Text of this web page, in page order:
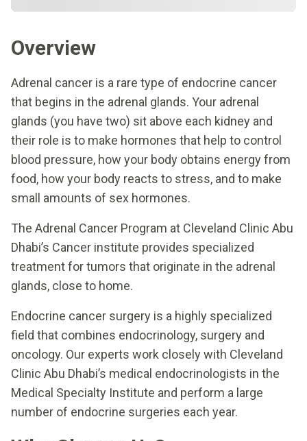
Overview
Adrenal cancer is a rare type of endocrine cancer
that begins in the adrenal glands. Your adrenal
glands (you have two) sit above each kidney and
their role is to make hormones that help to control
blood pressure, how your body obtains energy from
food, how your body reacts to stress, and to make
small amounts of sex hormones.
The Adrenal Cancer Program at Cleveland Clinic Abu
Dhabi’s Cancer institute provides specialized
treatment for tumors that originate in the adrenal
glands, close to home.
Endocrine cancer surgery is a highly specialized
field that combines endocrinology, surgery and
oncology. Our experts work closely with Cleveland
Clinic Abu Dhabi’s medical endocrinologists in the
Medical Specialty Institute and perform a large
number of endocrine surgeries each year.